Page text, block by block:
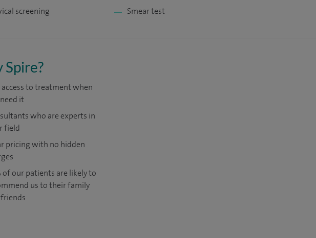
screening
Smear test
Spire?
access to treatment when
it
who are experts in
field
pricing with no hidden
of our patients are likely to
us to their family